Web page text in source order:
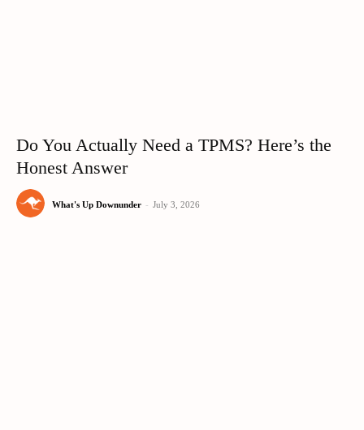
Do You Actually Need a TPMS? Here’s the
Honest Answer
What's Up Downunder - July 3, 2026